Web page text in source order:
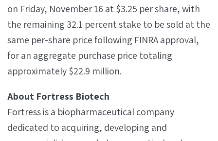
on Friday, November 16 at $3.25 per share, with
the remaining 32.1 percent stake to be sold at the
same per-share price following FINRA approval,
for an aggregate purchase price totaling
approximately $22.9 million.
About Fortress Biotech
Fortress is a biopharmaceutical company
dedicated to acquiring, developing and